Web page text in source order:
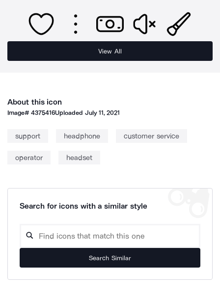
View All
About this icon
Image#4375416Uploaded July 11, 2021
support headphone customer service
operator headset
Search for icons with a similar style
Search Similar